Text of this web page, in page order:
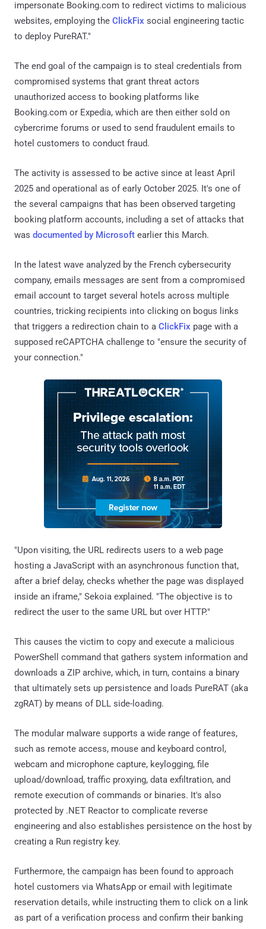
impersonate Booking.com to redirect victims to malicious
websites, employing the ClickFix social engineering tactic
to deploy PureRAT."
The end goal of the campaign is to steal credentials from
compromised systems that grant threat actors
unauthorized access to booking platforms like
Booking.com or Expedia, which are then either sold on
cybercrime forums or used to send fraudulent emails to
hotel customers to conduct fraud.
The activity is assessed to be active since at least April
2025 and operational as of early October 2025. It's one of
the several campaigns that has been observed targeting
booking platform accounts, including a set of attacks that
was documented by Microsoft earlier this March.
In the latest wave analyzed by the French cybersecurity
company, emails messages are sent from a compromised
email account to target several hotels across multiple
countries, tricking recipients into clicking on bogus links
that triggers a redirection chain to a ClickFix page with a
supposed reCAPTCHA challenge to "ensure the security of
your connection."
"Upon visiting, the URL redirects users to a web page
hosting a JavaScript with an asynchronous function that,
after a brief delay, checks whether the page was displayed
inside an iframe," Sekoia explained. "The objective is to
redirect the user to the same URL but over HTTP."
This causes the victim to copy and execute a malicious
PowerShell command that gathers system information and
downloads a ZIP archive, which, in turn, contains a binary
that ultimately sets up persistence and loads PureRAT (aka
zgRAT) by means of DLL side-loading.
The modular malware supports a wide range of features,
such as remote access, mouse and keyboard control,
webcam and microphone capture, keylogging, file
upload/download, traffic proxying, data exfiltration, and
remote execution of commands or binaries. It's also
protected by .NET Reactor to complicate reverse
engineering and also establishes persistence on the host by
creating a Run registry key.
Furthermore, the campaign has been found to approach
hotel customers via WhatsApp or email with legitimate
reservation details, while instructing them to click on a link
as part of a verification process and confirm their banking